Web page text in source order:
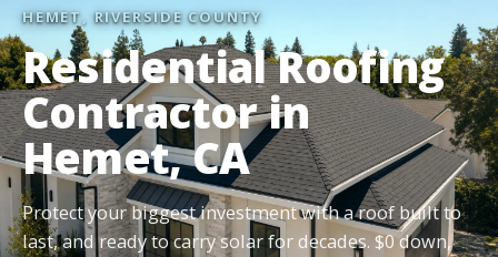
HEMET, RIVERSIDE COUNTY
Residential Roofing
Contractor in
Hemet, CA
Protect your biggest investment with a roof built to
last, and ready to carry solar for decades. $0 down,